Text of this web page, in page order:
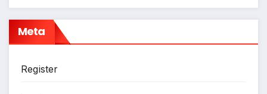
Meta
Register